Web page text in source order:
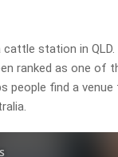
station in
ranked as one of
people find a